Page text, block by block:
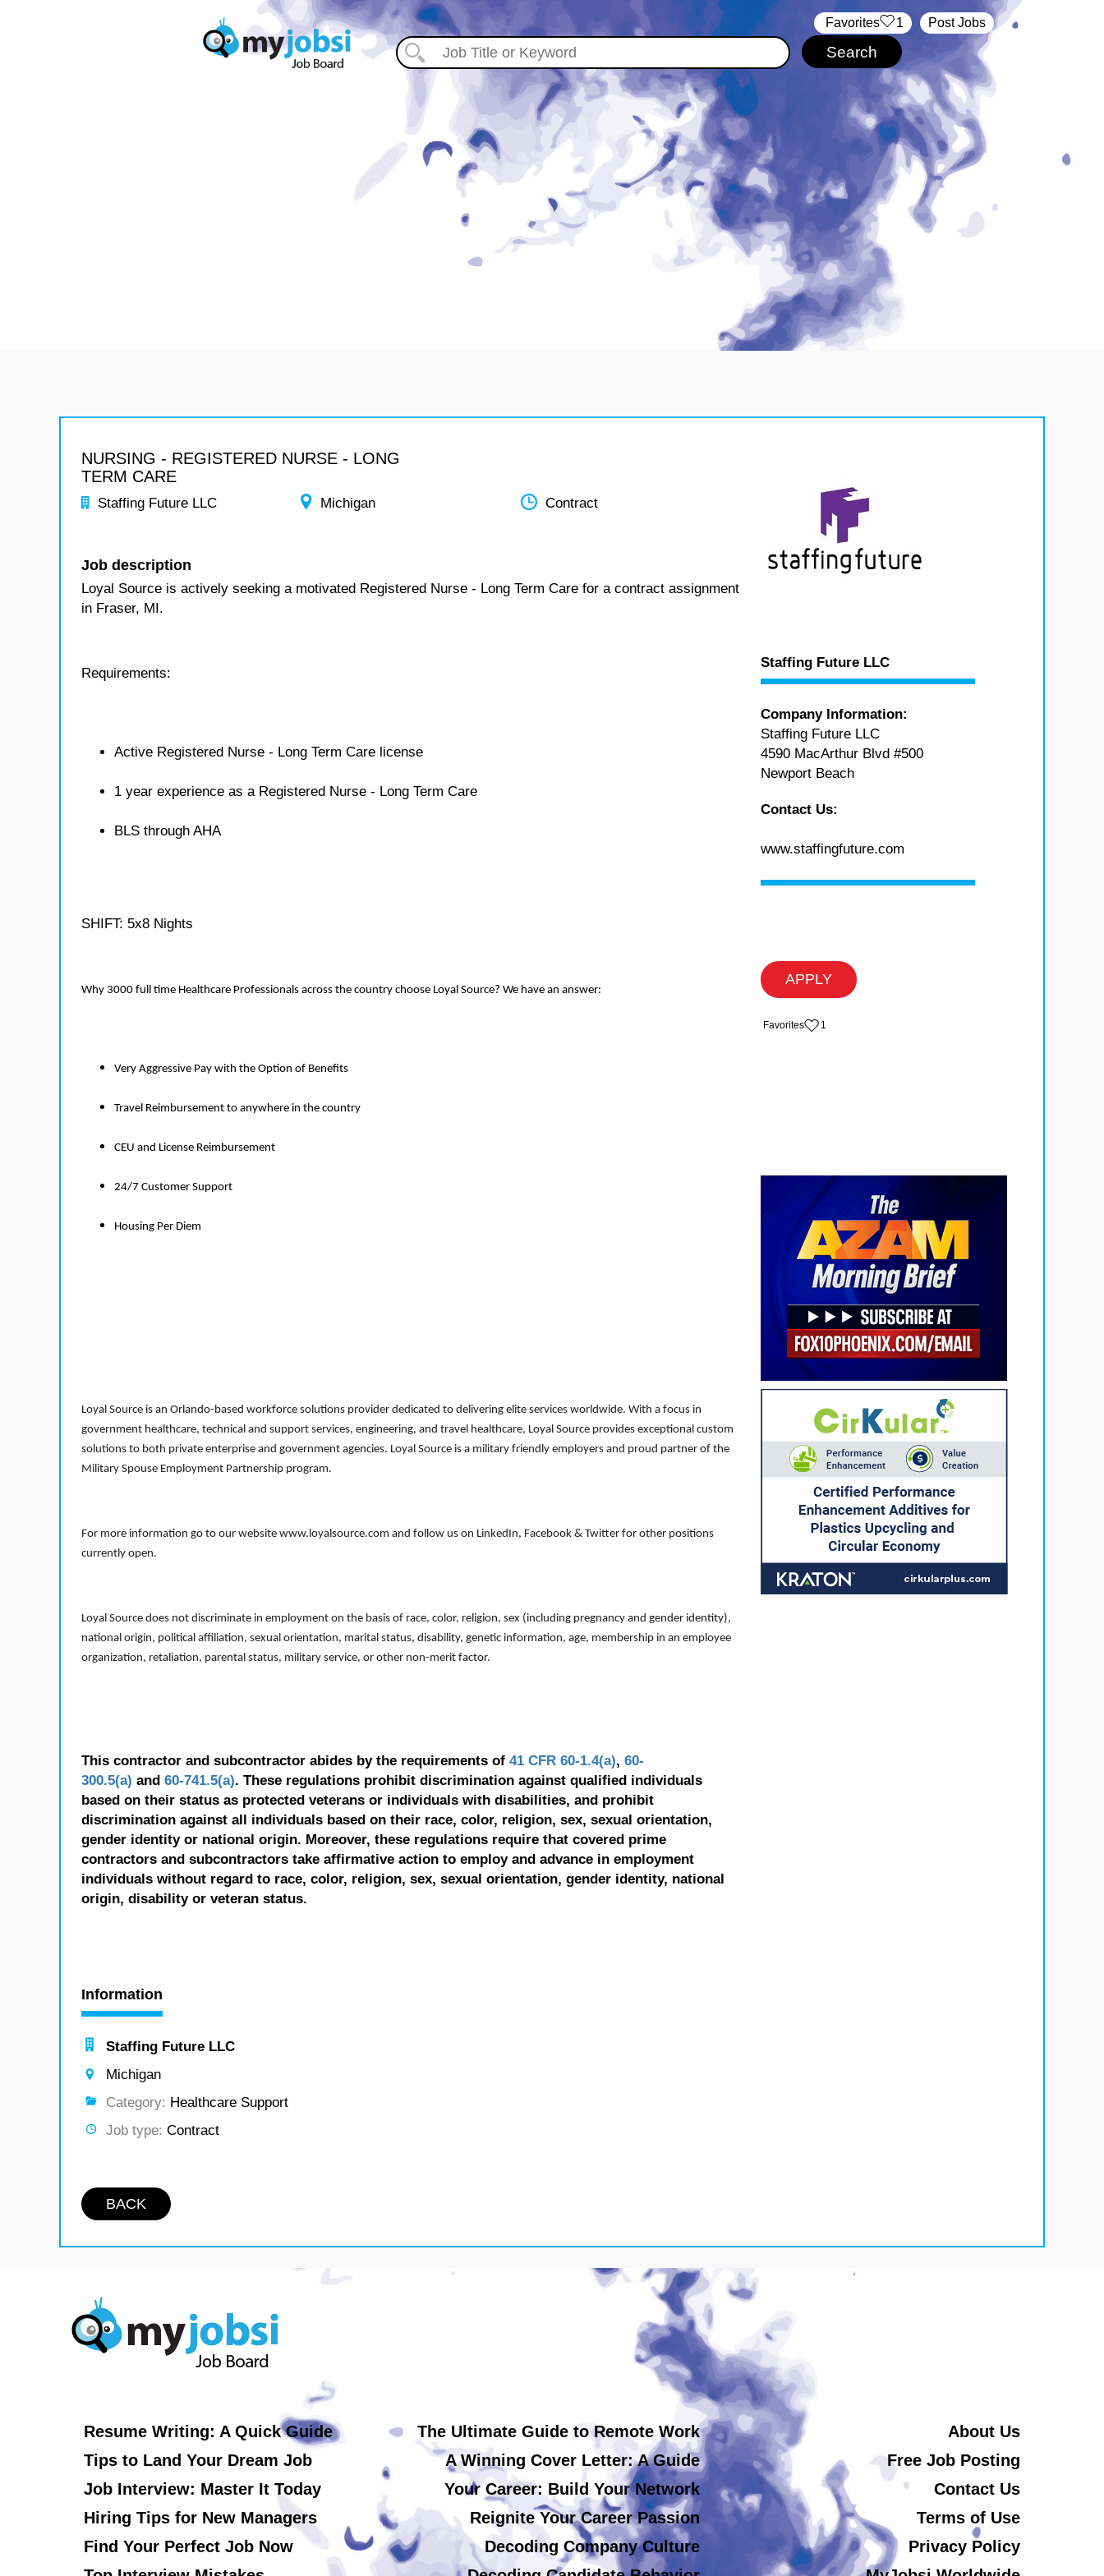
Post Jobs
‏‏‎ ‎‏Favorites 1
NURSING - REGISTERED NURSE - LONG
TERM CARE
Staffing Future LLC Michigan Contract
Job description
Loyal Source is actively seeking a motivated Registered Nurse - Long Term Care for a contract assignment
in Fraser, MI.
Requirements:
Active Registered Nurse - Long Term Care license
1 year experience as a Registered Nurse - Long Term Care
BLS through AHA
SHIFT: 5x8 Nights
Why 3000 full time Healthcare Professionals across the country choose Loyal Source? We have an answer:
Very Aggressive Pay with the Option of Benefits
Travel Reimbursement to anywhere in the country
CEU and License Reimbursement
24/7 Customer Support
Housing Per Diem
Loyal Source is an Orlando-based workforce solutions provider dedicated to delivering elite services worldwide. With a focus in
government healthcare, technical and support services, engineering, and travel healthcare, Loyal Source provides exceptional custom
solutions to both private enterprise and government agencies. Loyal Source is a military friendly employers and proud partner of the
Military Spouse Employment Partnership program.
For more information go to our website www.loyalsource.com and follow us on LinkedIn, Facebook & Twitter for other positions
currently open.
Loyal Source does not discriminate in employment on the basis of race, color, religion, sex (including pregnancy and gender identity),
national origin, political affiliation, sexual orientation, marital status, disability, genetic information, age, membership in an employee
organization, retaliation, parental status, military service, or other non-merit factor.
This contractor and subcontractor abides by the requirements of 41 CFR 60-1.4(a), 60-
300.5(a) and 60-741.5(a). These regulations prohibit discrimination against qualified individuals
based on their status as protected veterans or individuals with disabilities, and prohibit
discrimination against all individuals based on their race, color, religion, sex, sexual orientation,
gender identity or national origin. Moreover, these regulations require that covered prime
contractors and subcontractors take affirmative action to employ and advance in employment
individuals without regard to race, color, religion, sex, sexual orientation, gender identity, national
origin, disability or veteran status.
Information
Staffing Future LLC
Michigan
Category: Healthcare Support
Job type: Contract
BACK
Staffing Future LLC
Company Information:
Staffing Future LLC
4590 MacArthur Blvd #500
Newport Beach
Contact Us:
www.staffingfuture.com
APPLY
‏‏‎ ‎‏Favorites 1
Resume Writing: A Quick Guide
Tips to Land Your Dream Job
Job Interview: Master It Today
Hiring Tips for New Managers
Find Your Perfect Job Now
The Ultimate Guide to Remote Work
A Winning Cover Letter: A Guide
Your Career: Build Your Network
Reignite Your Career Passion
Decoding Company Culture
About Us
Free Job Posting
Contact Us
Terms of Use
Privacy Policy